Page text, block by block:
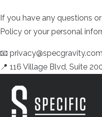
If you have any questions
Policy or your personal
📧 privacy@specgravity.com
📍 116 Village Blvd, Suite